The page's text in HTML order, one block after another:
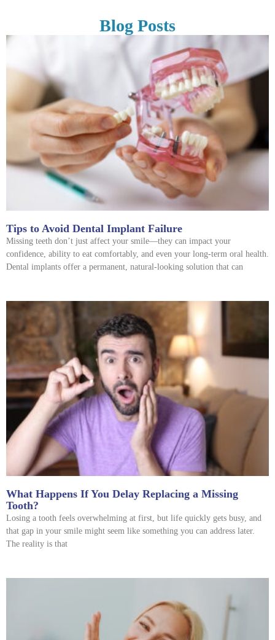
Blog Posts
Tips to Avoid Dental Implant Failure
Missing teeth don’t just affect your smile—they can impact your
confidence, ability to eat comfortably, and even your long-term oral health.
Dental implants offer a permanent, natural-looking solution that can
What Happens If You Delay Replacing a Missing
Tooth?
Losing a tooth feels overwhelming at first, but life quickly gets busy, and
that gap in your smile might seem like something you can address later.
The reality is that